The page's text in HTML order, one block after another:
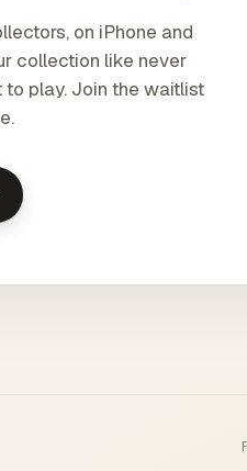
on iPhone and
collection like never
to play. Join the waitlist